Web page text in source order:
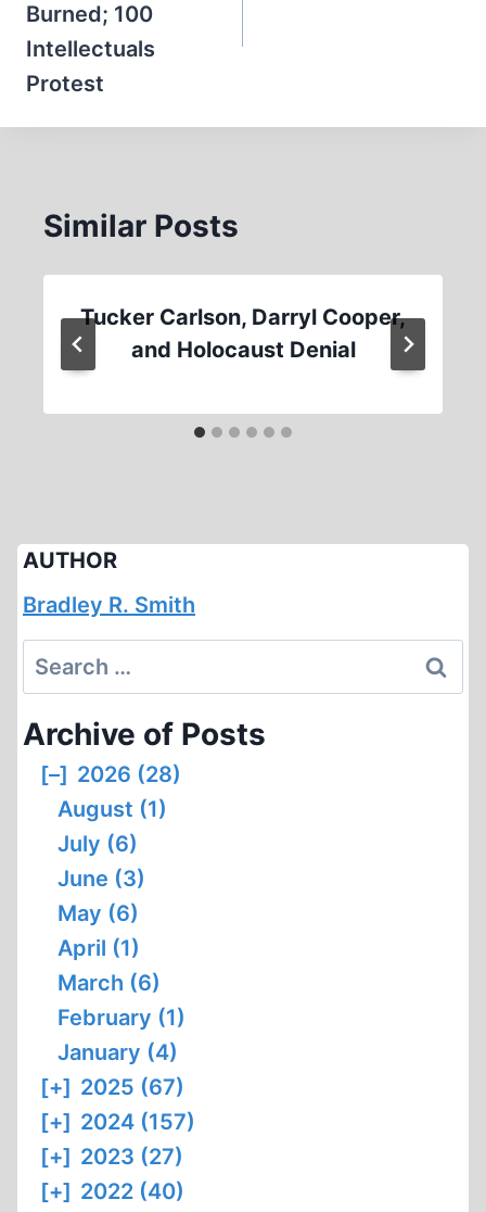
Burned; 100
Intellectuals
Protest
Similar Posts
Tucker Carlson, Darryl Cooper,
and Holocaust Denial
AUTHOR
Bradley R. Smith
Search
for:
Archive of Posts
[–] 2026 (28)
August (1)
July (6)
June (3)
May (6)
April (1)
March (6)
February (1)
January (4)
[+] 2025 (67)
[+] 2024 (157)
[+] 2023 (27)
[+] 2022 (40)